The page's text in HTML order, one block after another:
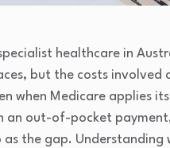
healthcare in
but the costs involved
when Medicare applies
an out-of-pocket
the gap. Understanding